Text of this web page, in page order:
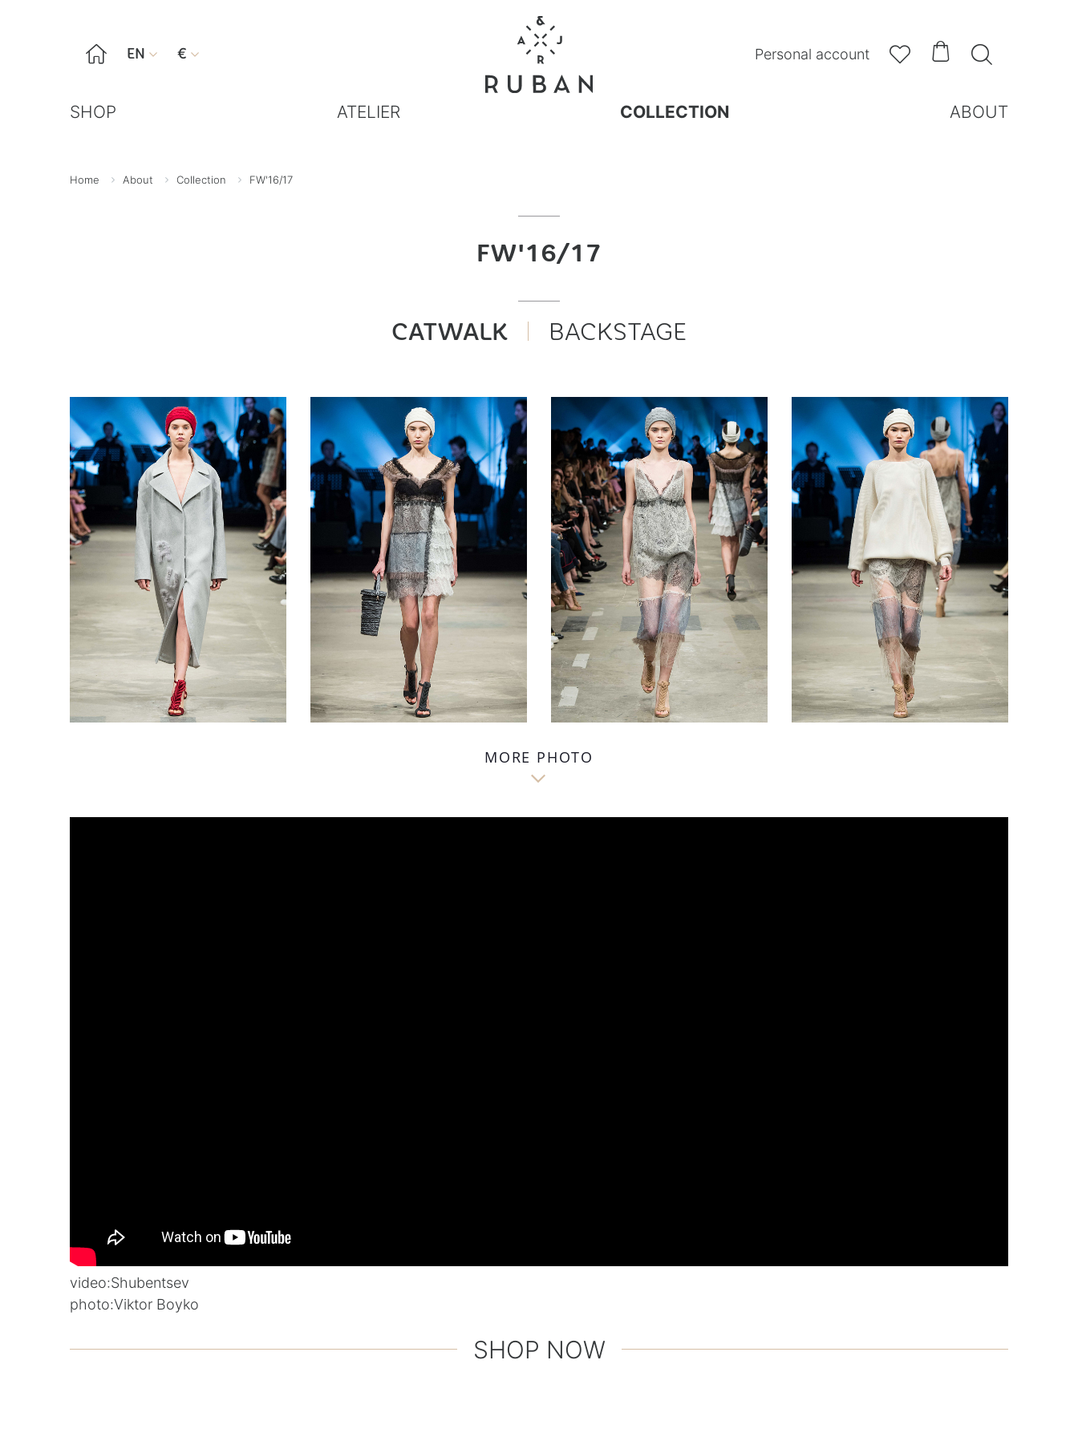
 EN  €  Personal account   
SHOP ATELIER COLLECTION ABOUT
Home About Collection FW'16/17
FW'16/17
CATWALK BACKSTAGE
MORE PHOTO

video:Shubentsev
photo:Viktor Boyko
SHOP NOW